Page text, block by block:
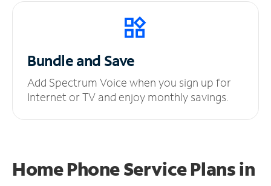
Bundle and Save
Add Spectrum Voice when you sign up for
Internet or TV and enjoy monthly savings.
Home Phone Service Plansin